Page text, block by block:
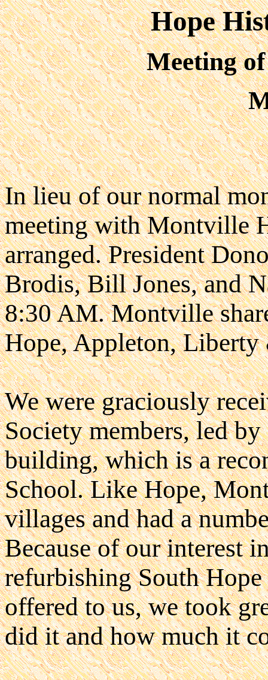
Hope
Meeting
In lieu of our normal
meeting with Montville
arranged. President
Brodis, Bill Jones, and
8:30 AM. Montville
Hope, Appleton, Liberty
We were graciously
Society members, led
building, which is a
School. Like Hope,
villages and had a
Because of our interest
refurbishing South
offered to us, we took
did it and how much it